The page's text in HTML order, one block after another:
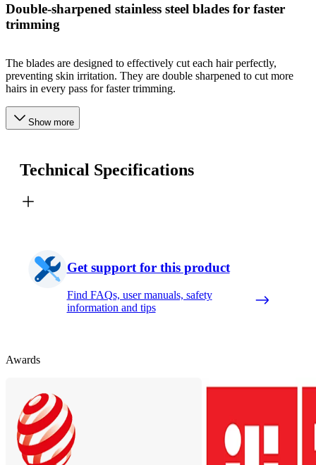
Double-sharpened stainless steel blades for faster
trimming
The blades are designed to effectively cut each hair perfectly,
preventing skin irritation. They are double sharpened to cut more
hairs in every pass for faster trimming.
Show more
Technical Specifications
Get support for this product
Find FAQs, user manuals, safety
information and tips
Awards